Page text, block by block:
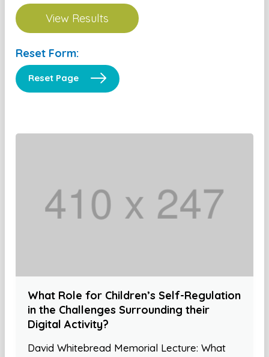
Reset Form:
Reset Page
What Role for Children’s Self-Regulation
in the Challenges Surrounding their
Digital Activity?
David Whitebread Memorial Lecture: What